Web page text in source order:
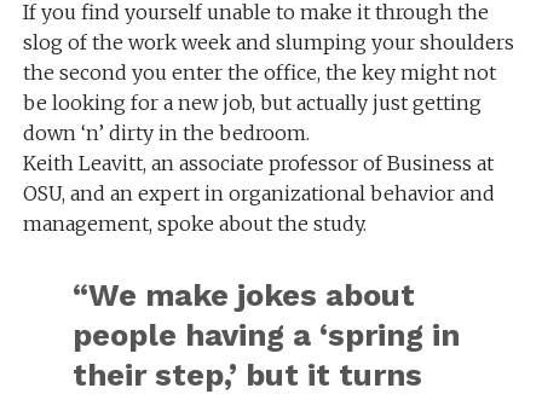
If you find yourself unable to make it through the
slog of the work week and slumping your shoulders
the second you enter the office, the key might not
be looking for a new job, but actually just getting
down ‘n’ dirty in the bedroom.
Keith Leavitt, an associate professor of Business at
OSU, and an expert in organizational behavior and
management, spoke about the study.
“We make jokes about
people having a ‘spring in
their step,’ but it turns